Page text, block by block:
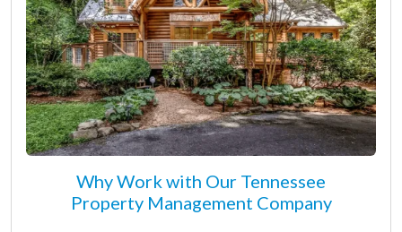
Why Work with Our Tennessee
Property Management Company